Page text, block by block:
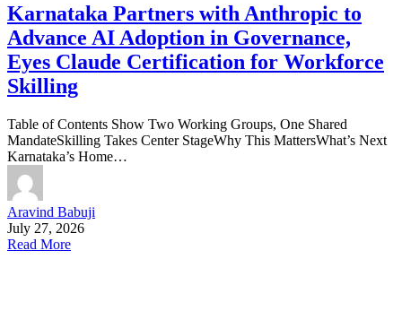
Karnataka Partners with Anthropic to
Advance AI Adoption in Governance,
Eyes Claude Certification for Workforce
Skilling
Table of Contents Show Two Working Groups, One Shared
MandateSkilling Takes Center StageWhy This MattersWhat’s Next
Karnataka’s Home…
Aravind Babuji
July 27, 2026
Read More